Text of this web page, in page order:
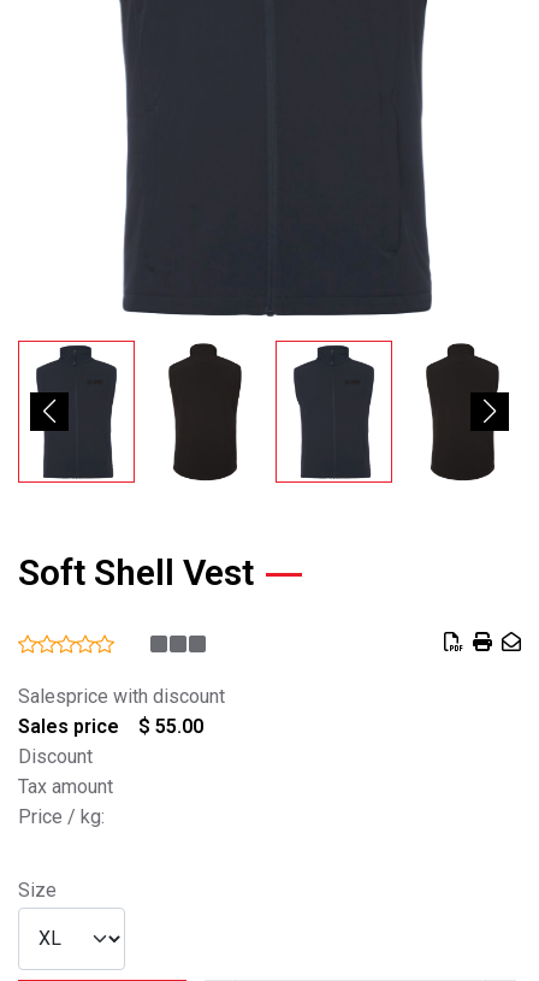
Soft Shell Vest
Salesprice with discount
Sales price
$ 55.00
Discount
Tax amount
Price / kg:
Size